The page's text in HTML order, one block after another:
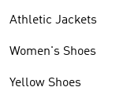
Athletic Jackets
Women's Shoes
Yellow Shoes